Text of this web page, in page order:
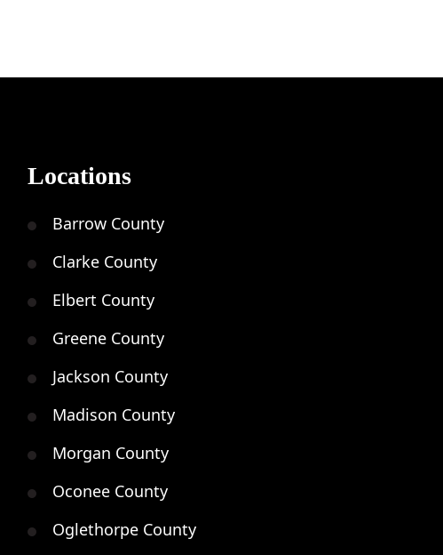
Locations
Barrow County
Clarke County
Elbert County
Greene County
Jackson County
Madison County
Morgan County
Oconee County
Oglethorpe County